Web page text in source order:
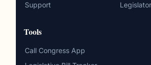
Support
Tools
Call Congress App